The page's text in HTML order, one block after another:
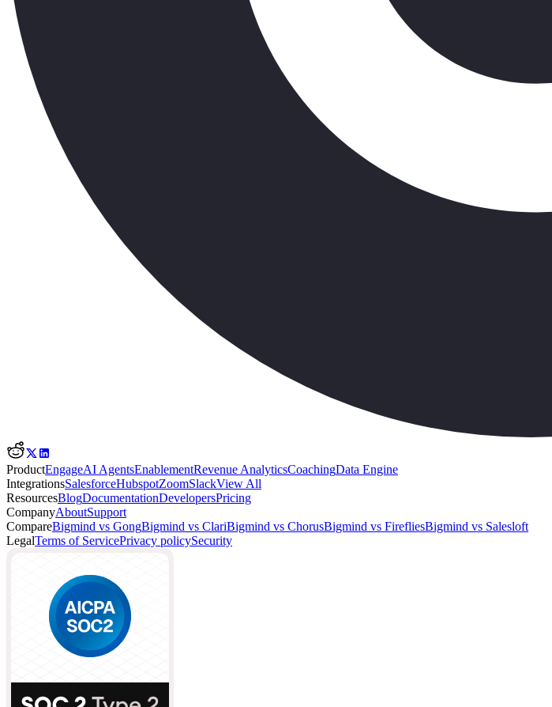
ProductEngageAI AgentsEnablementRevenue AnalyticsCoachingData Engine
IntegrationsSalesforceHubspotZoomSlackView All
ResourcesBlogDocumentationDevelopersPricing
CompanyAboutSupport
CompareBigmind vs GongBigmind vs ClariBigmind vs ChorusBigmind vs FirefliesBigmind vs Salesloft
LegalTerms of ServicePrivacy policySecurity